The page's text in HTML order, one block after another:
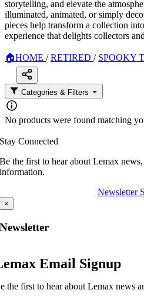
storytelling, and elevate the
illuminated, animated, or simply
pieces help transform a collection
experience that delights collectors
🏠HOME / RETIRED / SPOOKY
Categories & Filters
No products were found matching
Stay Connected
Be the first to hear about Lemax
information.
Newsletter
×
Newsletter
Email Signup
the first to hear about Lemax news